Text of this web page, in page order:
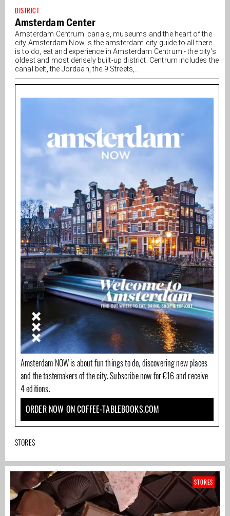
DISTRICT
Amsterdam Center
Amsterdam Centrum: canals, museums and the heart of the
city Amsterdam Now is the amsterdam city guide to all there
is to do, eat and experience in Amsterdam Centrum - the city's
oldest and most densely built-up district. Centrum includes the
canal belt, the Jordaan, the 9 Streets,...
Amsterdam NOW is about fun things to do, discovering new places
and the tastemakers of the city. Subscribe now for €16 and receive
4 editions.
ORDER NOW ON COFFEE-TABLEBOOKS.COM
STORES
STORES